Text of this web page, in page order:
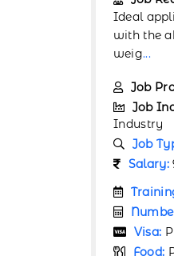
Physical
are
warehou
Job
Job
Industry
Job
Salary:
Visa:
Food: